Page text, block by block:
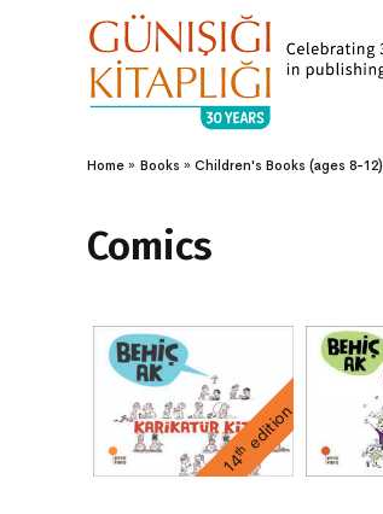
Home Books Children's Books (ages 8-12)
Comics
14thedition